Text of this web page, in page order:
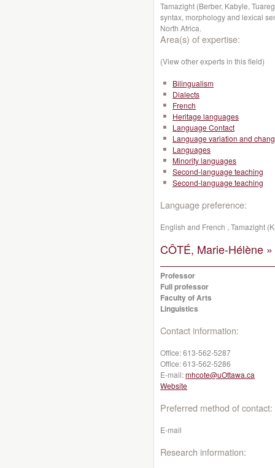
Tamazight (Berber, Kabyle,
syntax, morphology and lexical
North Africa.
Area(s) of expertise:
(View other experts in this field)
Bilingualism
Dialects
French
Heritage languages
Language Contact
Language variation and
Languages
Minority languages
Second-language teaching
Second-language teaching
Language preference:
English and French , Tamazight
CÔTÉ, Marie-Hélène »
Professor
Full professor
Faculty of Arts
Linguistics
Contact information:
Office:613-562-5287
Office:613-562-5286
E-mail:mhcote@uOttawa.ca
Website
Preferred method of contact:
E-mail
Research information: